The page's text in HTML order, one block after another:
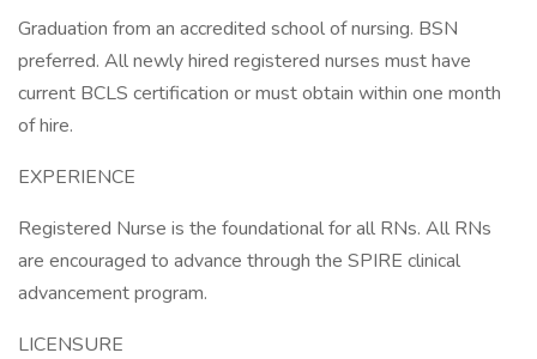
Graduation from an accredited school of nursing. BSN
preferred. All newly hired registered nurses must have
current BCLS certification or must obtain within one month
of hire.
EXPERIENCE
Registered Nurse is the foundational for all RNs. All RNs
are encouraged to advance through the SPIRE clinical
advancement program.
LICENSURE